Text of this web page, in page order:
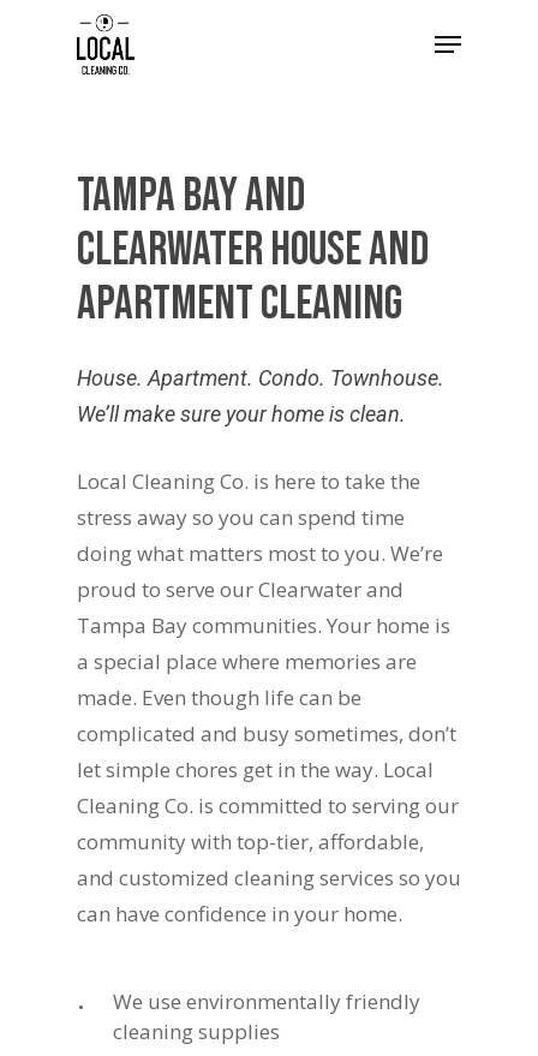
TampaBayand
ClearwaterHouseand
ApartmentCleaning
House. Apartment. Condo. Townhouse.
We’ll make sure your home is clean.
Local Cleaning Co. is here to take the
stress away so you can spend time
doing what matters most to you. We’re
proud to serve our Clearwater and
Tampa Bay communities. Your home is
a special place where memories are
made. Even though life can be
complicated and busy sometimes, don’t
let simple chores get in the way. Local
Cleaning Co. is committed to serving our
community with top-tier, affordable,
and customized cleaning services so you
can have confidence in your home.
We use environmentally friendly
cleaning supplies